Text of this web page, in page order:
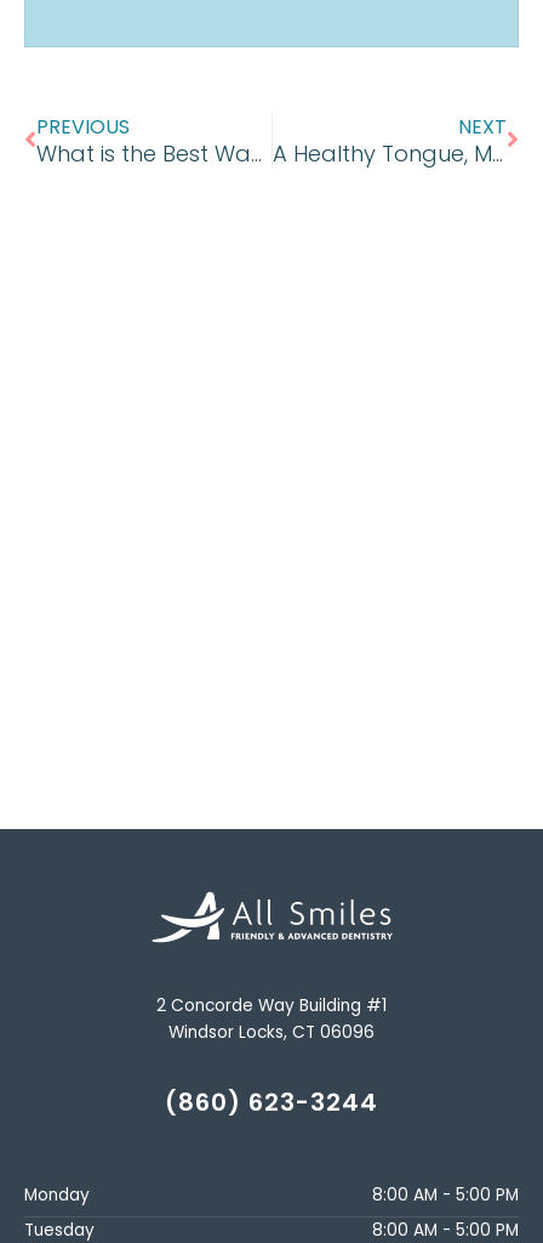
PREVIOUS
What is the Best Way to Whiten Teeth?
NEXT
A Healthy Tongue, Makes for a Healthy Mouth
2 Concorde Way Building #1
Windsor Locks, CT 06096
(860) 623-3244
Monday
8:00 AM - 5:00 PM
Tuesday
8:00 AM - 5:00 PM